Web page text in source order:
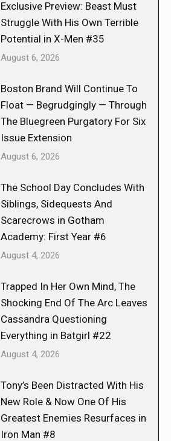
Exclusive Preview: Beast Must
Struggle With His Own Terrible
Potential in X-Men #35
August 6, 2026
Boston Brand Will Continue To
Float — Begrudgingly — Through
The Bluegreen Purgatory For Six
Issue Extension
August 6, 2026
The School Day Concludes With
Siblings, Sidequests And
Scarecrows in Gotham
Academy: First Year #6
August 4, 2026
Trapped In Her Own Mind, The
Shocking End Of The Arc Leaves
Cassandra Questioning
Everything in Batgirl #22
August 4, 2026
Tony’s Been Distracted With His
New Role & Now One Of His
Greatest Enemies Resurfaces in
Iron Man #8